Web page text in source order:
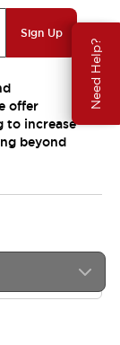
Need Help?
Sign Up
offer
to increase
beyond